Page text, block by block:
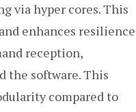
via hyper cores. This
enhances resilience
reception,
the software. This
compared to